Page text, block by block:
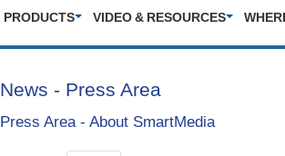
PRODUCTS VIDEO & RESOURCES
News - Press Area
Press Area - About SmartMedia